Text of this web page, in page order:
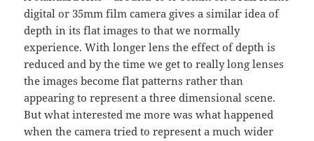
digital or 35mm film camera gives a similar idea of
depth in its flat images to that we normally
experience. With longer lens the effect of depth is
reduced and by the time we get to really long lenses
the images become flat patterns rather than
appearing to represent a three dimensional scene.
But what interested me more was what happened
when the camera tried to represent a much wider